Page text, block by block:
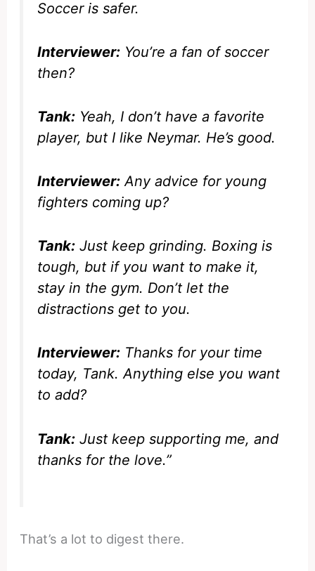
Soccer is safer.
Interviewer: You’re a fan of soccer
then?
Tank: Yeah, I don’t have a favorite
player, but I like Neymar. He’s good.
Interviewer: Any advice for young
fighters coming up?
Tank: Just keep grinding. Boxing is
tough, but if you want to make it,
stay in the gym. Don’t let the
distractions get to you.
Interviewer: Thanks for your time
today, Tank. Anything else you want
to add?
Tank: Just keep supporting me, and
thanks for the love.”
That’s a lot to digest there.